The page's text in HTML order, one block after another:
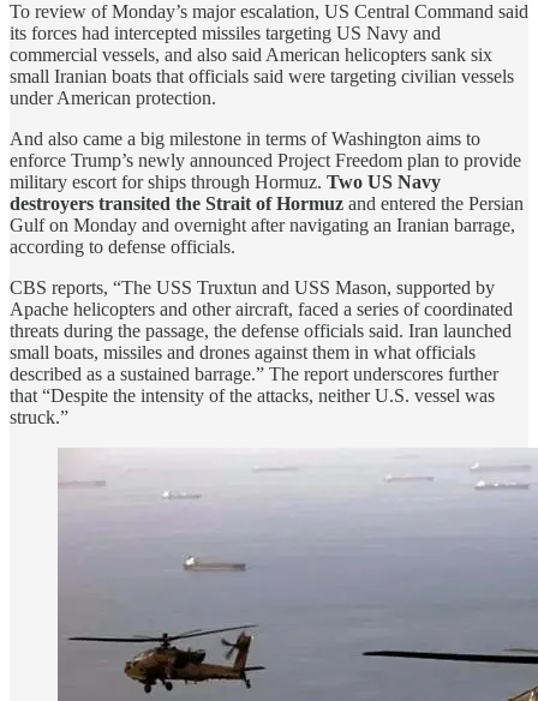
To review of Monday’s major escalation, US Central Command said
its forces had intercepted missiles targeting US Navy and
commercial vessels, and also said American helicopters sank six
small Iranian boats that officials said were targeting civilian vessels
under American protection.
And also came a big milestone in terms of Washington aims to
enforce Trump’s newly announced Project Freedom plan to provide
military escort for ships through Hormuz. Two US Navy
destroyers transited the Strait of Hormuz and entered the Persian
Gulf on Monday and overnight after navigating an Iranian barrage,
according to defense officials.
CBS reports, “The USS Truxtun and USS Mason, supported by
Apache helicopters and other aircraft, faced a series of coordinated
threats during the passage, the defense officials said. Iran launched
small boats, missiles and drones against them in what officials
described as a sustained barrage.” The report underscores further
that “Despite the intensity of the attacks, neither U.S. vessel was
struck.”